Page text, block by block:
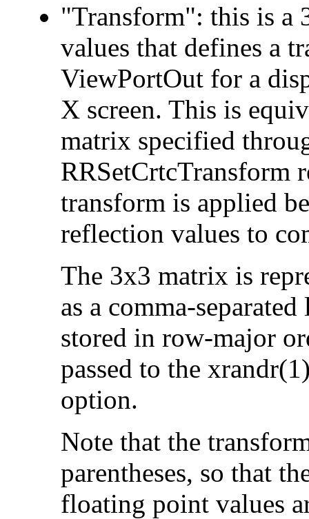
"Transform": this is a
values that defines a
ViewPortOut for a
X screen. This is
matrix specified
RRSetCrtcTransform
transform is applied
reflection values to
The 3x3 matrix is
as a comma-
stored in row-major
passed to the
option.
Note that the
parentheses, so that
floating point values